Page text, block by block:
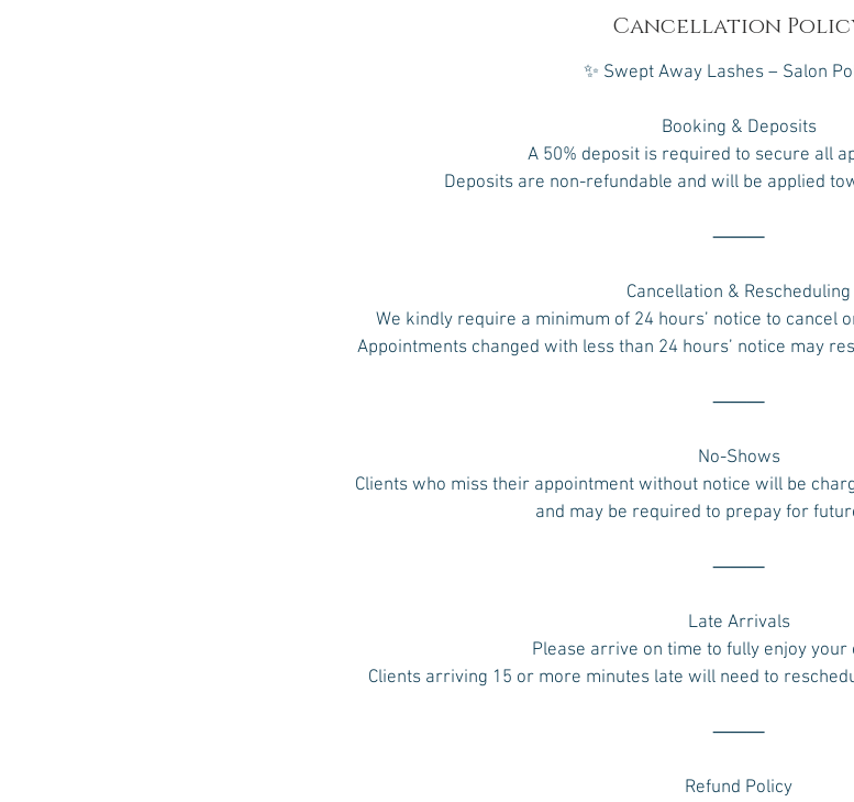
Cancellation
✨ Swept Away Lashes – Salon
Booking & Deposits
A 50% deposit is required to secure all
Deposits are non-refundable and will be applied
⸻
Cancellation & Rescheduling
We kindly require a minimum of 24 hours’ notice to cancel
Appointments changed with less than 24 hours’ notice may
⸻
No-Shows
Clients who miss their appointment without notice will be
and may be required to prepay for
⸻
Late Arrivals
Please arrive on time to fully enjoy your
Clients arriving 15 or more minutes late will need to
⸻
Refund Policy